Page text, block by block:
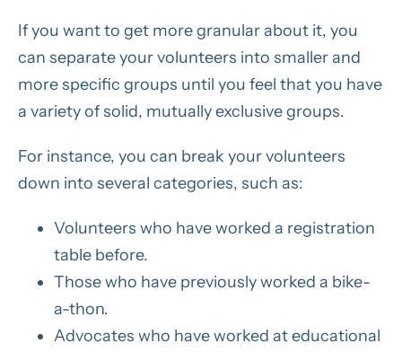
If you want to get more granular about it, you
can separate your volunteers into smaller and
more specific groups until you feel that you have
a variety of solid, mutually exclusive groups.
For instance, you can break your volunteers
down into several categories, such as:
Volunteers who have worked a registration
table before.
Those who have previously worked a bike-
a-thon.
Advocates who have worked at educational